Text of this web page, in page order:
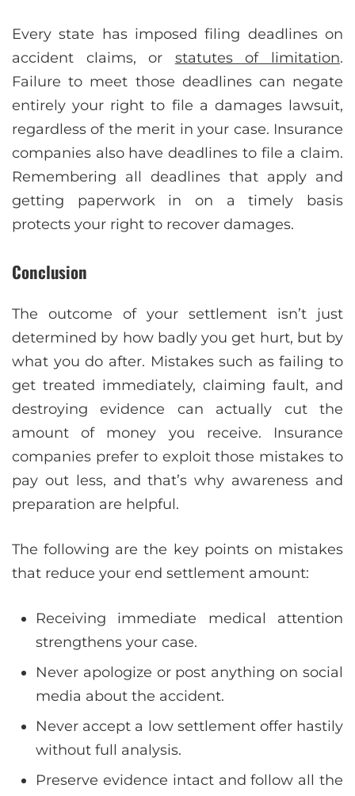
Every state has imposed filing deadlines on
accident claims, or statutes of limitation.
Failure to meet those deadlines can negate
entirely your right to file a damages lawsuit,
regardless of the merit in your case. Insurance
companies also have deadlines to file a claim.
Remembering all deadlines that apply and
getting paperwork in on a timely basis
protects your right to recover damages.
Conclusion
The outcome of your settlement isn’t just
determined by how badly you get hurt, but by
what you do after. Mistakes such as failing to
get treated immediately, claiming fault, and
destroying evidence can actually cut the
amount of money you receive. Insurance
companies prefer to exploit those mistakes to
pay out less, and that’s why awareness and
preparation are helpful.
The following are the key points on mistakes
that reduce your end settlement amount:
Receiving immediate medical attention
strengthens your case.
Never apologize or post anything on social
media about the accident.
Never accept a low settlement offer hastily
without full analysis.
Preserve evidence intact and follow all the